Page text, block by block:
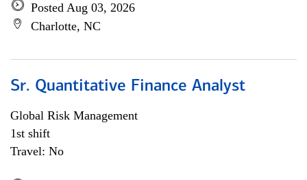
Posted Aug 03, 2026
Charlotte, NC
Sr. Quantitative Finance Analyst
Global Risk Management
1st shift
Travel: No